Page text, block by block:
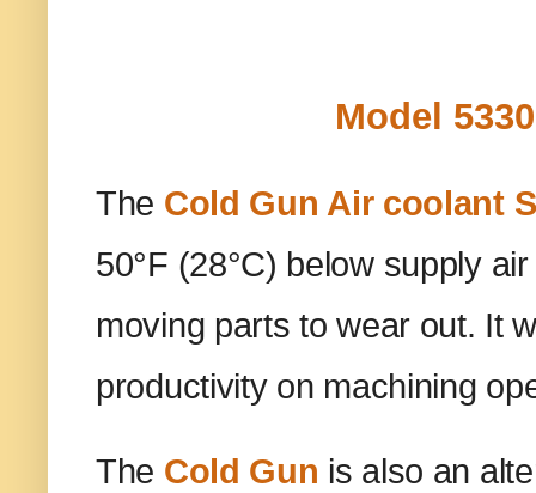
Model
The Cold Gun Air coolant
50°F (28°C) below supply
moving parts to wear out. It
productivity on machining
The Cold Gun is also an